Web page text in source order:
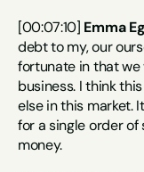
[00:07:10] Emma
debt to my, our
fortunate in that we
business. I think
else in this market.
for a single order of
money.